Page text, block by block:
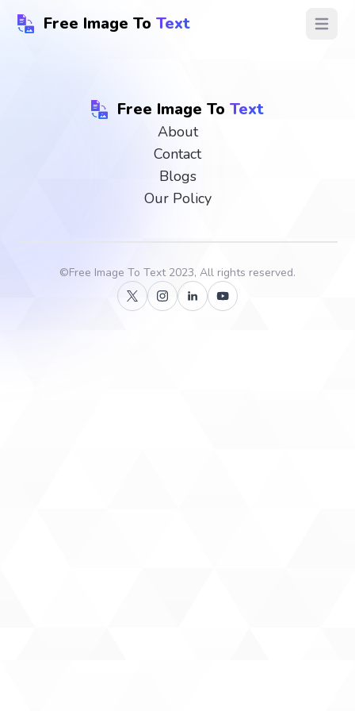
Free Image To Text Open
Free Image To Text
About
Contact
Blogs
Our Policy
©Free Image To Text2023, All rights reserved.